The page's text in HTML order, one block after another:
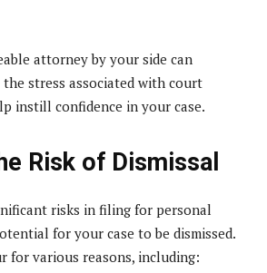
attorney by your side can
stress associated with court
instill confidence in your case.
Risk of Dismissal
risks in filing for personal
for your case to be dismissed.
for various reasons, including: